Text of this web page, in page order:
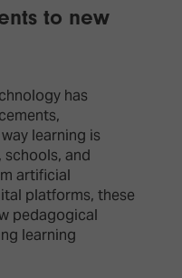
to new
has
learning is
schools, and
artificial
platforms, these
pedagogical
learning